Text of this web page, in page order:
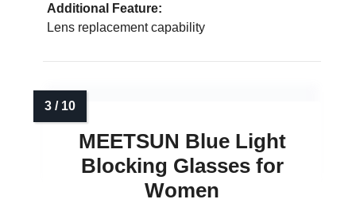
Additional Feature:
Lens replacement capability
MEETSUN Blue Light
Blocking Glasses for
Women